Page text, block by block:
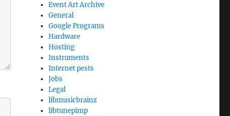
Event Art Archive
General
Google Programs
Hardware
Hosting
Instruments
Internet pests
Jobs
Legal
libmusicbrainz
libtunepimp